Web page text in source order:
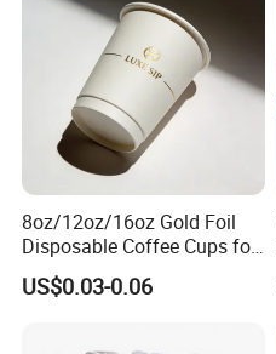
8oz/12oz/16oz Gold Foil
Disposable Coffee Cups for
Party & Cafe
US$0.03-0.06